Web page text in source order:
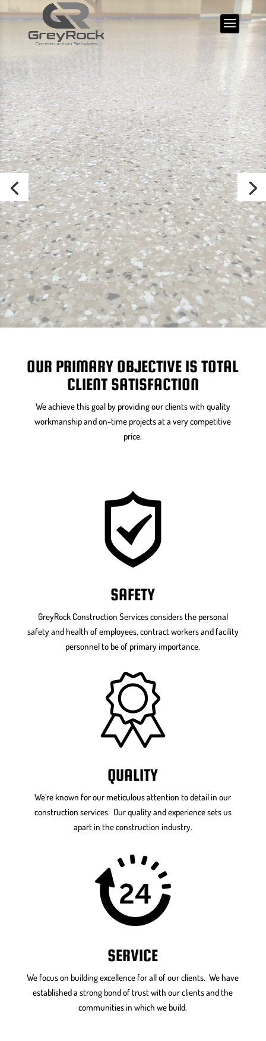
GreyRock
Construction
Services
Safety – Quality – Service
Request Services
OUR PRIMARY OBJECTIVE IS TOTAL
CLIENT SATISFACTION
We achieve this goal by providing our clients with quality
workmanship and on-time projects at a very competitive
price.
SAFETY
GreyRock Construction Services considers the personal
safety and health of employees, contract workers and facility
personnel to be of primary importance.
QUALITY
We’re known for our meticulous attention to detail in our
construction services. Our quality and experience sets us
apart in the construction industry.
SERVICE
We focus on building excellence for all of our clients. We have
established a strong bond of trust with our clients and the
communities in which we build.